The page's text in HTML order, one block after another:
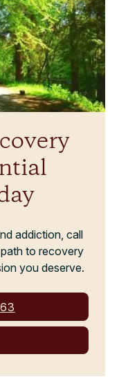
addiction, call
to recovery
you deserve.